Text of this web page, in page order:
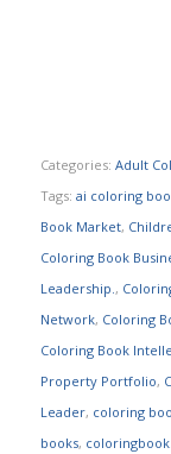
Categories: Adult
Tags: ai coloring
Book Market,
Coloring Book
Leadership.,
Network, Coloring
Coloring Book
Property Portfolio,
Leader, coloring
books,